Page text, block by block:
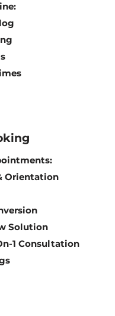
Orientation
Solution
1 Consultation